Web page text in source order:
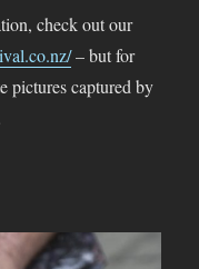
check out our
– but for
pictures captured by